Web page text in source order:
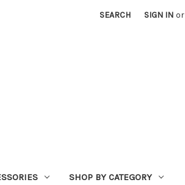
SEARCH SIGN IN or
SHOP BY CATEGORY